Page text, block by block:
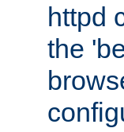
httpd
the